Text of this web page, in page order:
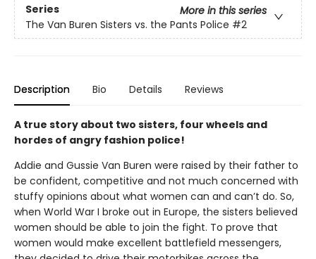
Series
More in this series
The Van Buren Sisters vs. the Pants Police #2
Description Bio Details Reviews
A true story about two sisters, four wheels and
hordes of angry fashion police!
Addie and Gussie Van Buren were raised by their father to
be confident, competitive and not much concerned with
stuffy opinions about what women can and can’t do. So,
when World War I broke out in Europe, the sisters believed
women should be able to join the fight. To prove that
women would make excellent battlefield messengers,